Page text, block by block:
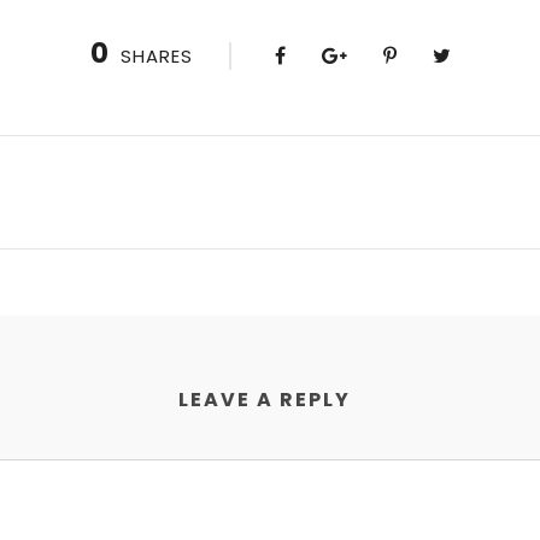
0 SHARES
LEAVE A REPLY